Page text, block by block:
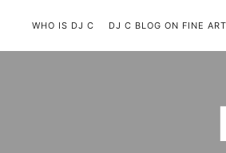
WHO IS DJ C DJ C BLOG ON FINE